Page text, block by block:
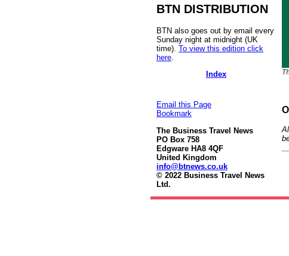
BTN DISTRIBUTION
BTN also goes out by email every
Sunday night at midnight (UK
time). To view this edition click
here
Index
Email this Page
Bookmark
The Business Travel News
PO Box 758
Edgware HA8 4QF
United Kingdom
info@btnews.co.uk
© 2022 Business Travel News
Ltd.